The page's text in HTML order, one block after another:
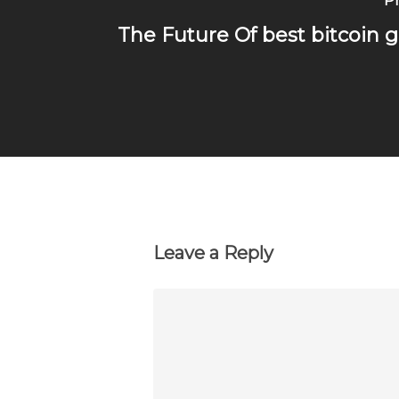
The Future Of best bitcoin
Leave a Reply